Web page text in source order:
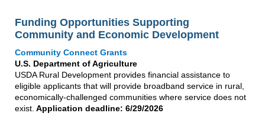
Funding Opportunities Supporting
Community and Economic Development
Community Connect Grants
U.S. Department of Agriculture
USDA Rural Development provides financial assistance to
eligible applicants that will provide broadband service in rural,
economically-challenged communities where service does not
exist. Application deadline: 6/29/2026